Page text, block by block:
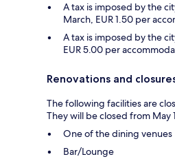
A tax is imposed by the
March, EUR 1.50 per
A tax is imposed by the
EUR 5.00 per
Renovations and
The following facilities are
They will be closed from May
One of the dining venues
Bar/Lounge